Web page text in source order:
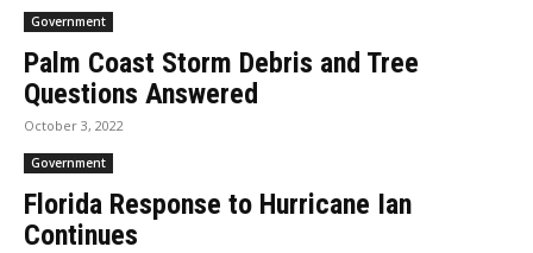
Government
Palm Coast Storm Debris and Tree
Questions Answered
October 3, 2022
Government
Florida Response to Hurricane Ian
Continues